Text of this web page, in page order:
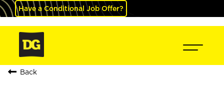
Have a Conditional Job Offer?
Back